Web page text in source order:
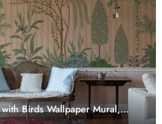
Birds Wallpaper Mural,